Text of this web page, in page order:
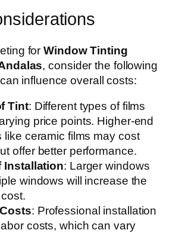
forWindow Tinting
, consider the following
influence overall costs:
Tint: Different types of films
price points. Higher-end
like ceramic films may cost
offer better performance.
Installation: Larger windows
windows will increase the
: Professional installation
costs, which can vary